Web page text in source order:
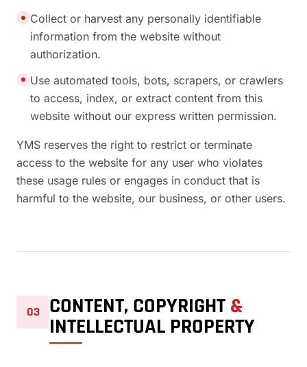
Collect or harvest any personally identifiable
information from the website without
authorization.
Use automated tools, bots, scrapers, or crawlers
to access, index, or extract content from this
website without our express written permission.
YMS reserves the right to restrict or terminate
access to the website for any user who violates
these usage rules or engages in conduct that is
harmful to the website, our business, or other users.
03 CONTENT, COPYRIGHT &
INTELLECTUAL PROPERTY